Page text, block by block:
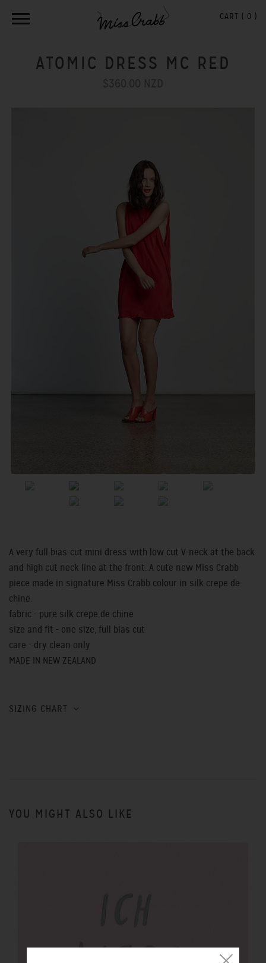
CART ( 0 )
ATOMIC DRESS MC RED
A very full bias-cut mini dress with low cut V-neck at the back
and high cut neck line at the front. A cute new Miss Crabb
piece made in signature Miss Crabb colour in silk crepe de
chine.
fabric - pure silk crepe de chine
size and fit - one size, full bias cut
care - dry clean only
MADE IN NEW ZEALAND
SIZING CHART
YOU MIGHT ALSO LIKE